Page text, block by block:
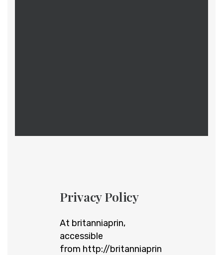
Privacy Policy
At britanniaprin,
accessible
from http://britanniaprin